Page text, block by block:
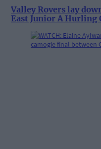
Valley Rovers lay
East Junior A Hurling